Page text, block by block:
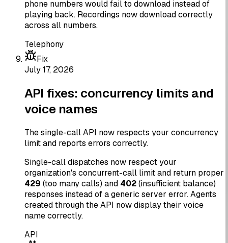
phone numbers would fail to download instead of
playing back. Recordings now download correctly
across all numbers.
Telephony
Fix
July 17, 2026
API fixes: concurrency limits and
voice names
The single-call API now respects your concurrency
limit and reports errors correctly.
Single-call dispatches now respect your
organization's concurrent-call limit and return proper
429 (too many calls) and 402(insufficient balance)
responses instead of a generic server error. Agents
created through the API now display their voice
name correctly.
API